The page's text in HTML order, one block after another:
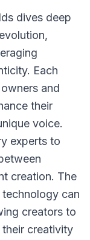
dives deep
Each
and
their
voice.
experts to
creation. The
can
creators to
creativity